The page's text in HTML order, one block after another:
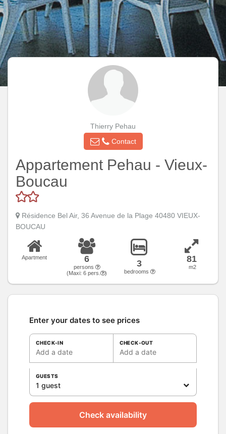
Thierry Pehau
Contact
Appartement Pehau - Vieux-
Boucau
Résidence Bel Air, 36 Avenue de la Plage 40480 VIEUX-
BOUCAU
Apartment 6
persons
(Maxi: 6 pers. )
3
bedrooms
81
m2
Enter your dates to see prices
CHECK-IN
Add a date
CHECK-OUT
Add a date
GUESTS
1 guest
Check availability